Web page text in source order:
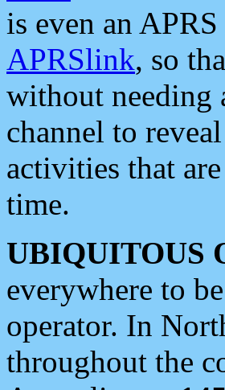
is even an
APRSlink, so
without needing
channel to
activities that
time.
UBIQUITOUS
everywhere to
operator. In
throughout the